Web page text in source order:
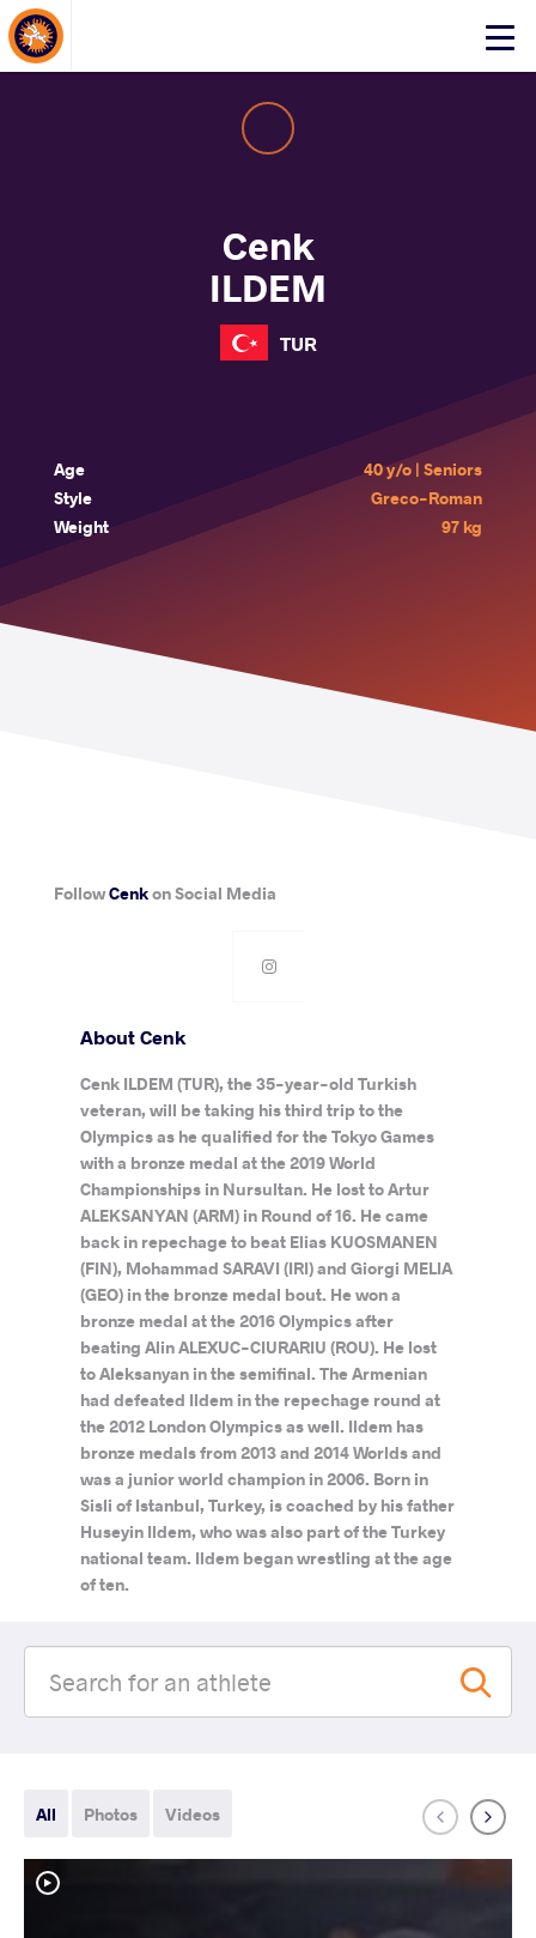
Click
About Events
Cenk
ILDEM
TUR
Age
40 y/o | Seniors
Style
Greco-Roman
Weight
97 kg
FollowCenkon Social Media
About Cenk
Cenk ILDEM (TUR), the 35-year-old Turkish
veteran, will be taking his third trip to the
Olympics as he qualified for the Tokyo Games
with a bronze medal at the 2019 World
Championships in Nursultan. He lost to Artur
ALEKSANYAN (ARM) in Round of 16. He came
back in repechage to beat Elias KUOSMANEN
(FIN), Mohammad SARAVI (IRI) and Giorgi MELIA
(GEO) in the bronze medal bout. He won a
bronze medal at the 2016 Olympics after
beating Alin ALEXUC-CIURARIU (ROU). He lost
to Aleksanyan in the semifinal. The Armenian
had defeated Ildem in the repechage round at
the 2012 London Olympics as well. Ildem has
bronze medals from 2013 and 2014 Worlds and
was a junior world champion in 2006. Born in
Sisli of Istanbul, Turkey, is coached by his father
Huseyin Ildem, who was also part of the Turkey
national team. Ildem began wrestling at the age
of ten.
All Photos Videos